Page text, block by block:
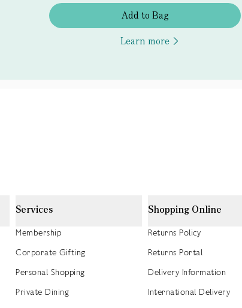
Add to Bag
Learn more
Services
Membership
Corporate Gifting
Personal Shopping
Private Dining
Shopping Online
Returns Policy
Returns Portal
Delivery Information
International Delivery